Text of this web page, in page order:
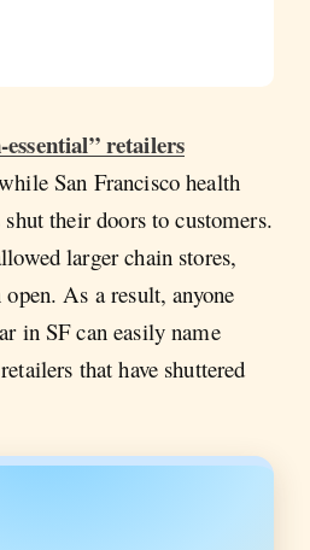
essential” retailers
San Francisco health
their doors to customers.
larger chain stores,
As a result, anyone
in SF can easily name
that have shuttered